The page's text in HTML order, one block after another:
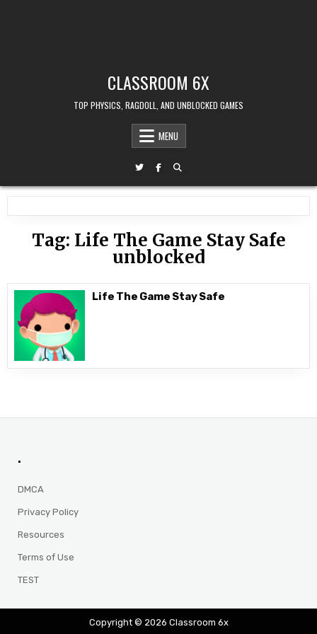
CLASSROOM 6X
TOP PHYSICS, RAGDOLL, AND UNBLOCKED GAMES
MENU
Tag: Life The Game Stay Safe
unblocked
Life The Game Stay Safe
.
DMCA
Privacy Policy
Resources
Terms of Use
TEST
Copyright © 2026 Classroom 6x